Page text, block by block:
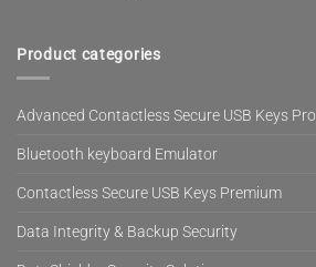
Product categories
Advanced Contactless Secure USB Keys Pro
Bluetooth keyboard Emulator
Contactless Secure USB Keys Premium
Data Integrity & Backup Security